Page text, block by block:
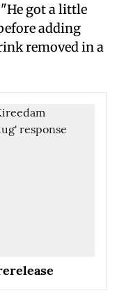
got a little
adding
removed in a